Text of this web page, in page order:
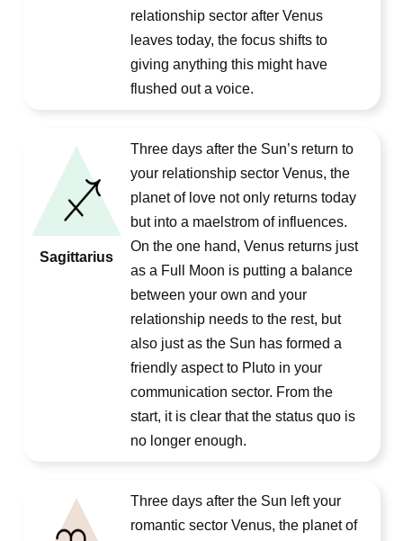
relationship sector after Venus
leaves today, the focus shifts to
giving anything this might have
flushed out a voice.
Sagittarius
Three days after the Sun’s return to
your relationship sector Venus, the
planet of love not only returns today
but into a maelstrom of influences.
On the one hand, Venus returns just
as a Full Moon is putting a balance
between your own and your
relationship needs to the rest, but
also just as the Sun has formed a
friendly aspect to Pluto in your
communication sector. From the
start, it is clear that the status quo is
no longer enough.
Three days after the Sun left your
romantic sector Venus, the planet of